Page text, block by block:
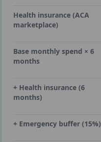
Health insurance (ACA
marketplace)
Base monthly spend × 6
months
+ Health insurance (6
months)
+ Emergency buffer (15%)